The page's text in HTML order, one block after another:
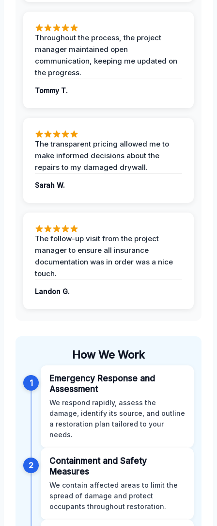
Throughout the process, the project
manager maintained open
communication, keeping me updated on
the progress.
Tommy T.
The transparent pricing allowed me to
make informed decisions about the
repairs to my damaged drywall.
Sarah W.
The follow-up visit from the project
manager to ensure all insurance
documentation was in order was a nice
touch.
Landon G.
How We Work
1
Emergency Response and
Assessment
We respond rapidly, assess the
damage, identify its source, and outline
a restoration plan tailored to your
needs.
2
Containment and Safety
Measures
We contain affected areas to limit the
spread of damage and protect
occupants throughout restoration.